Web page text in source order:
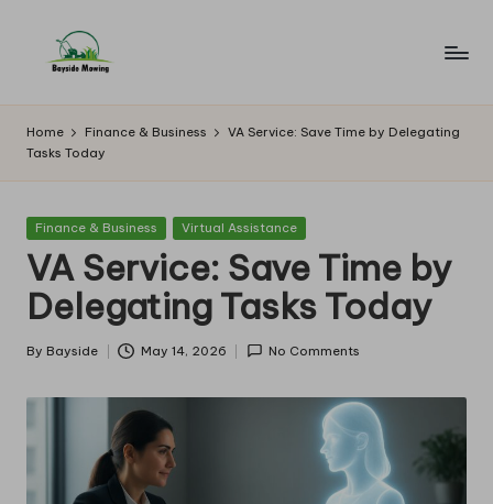
B
a
y
si
d
e
M
o
w
in
g
Home Finance & Business
VA Service: Save Time by Delegating
Tasks Today
Posted
Finance & Business Virtual Assistance
VA Service: Save Time by
Delegating Tasks Today
Posted
By Bayside May 14, 2026 No Comments